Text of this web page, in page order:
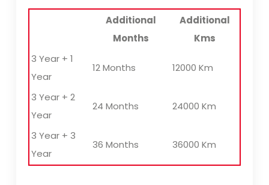
Additional
Months
Additional
Kms
3 Year + 1
Year
12 Months 12000 Km
3 Year + 2
Year
24 Months 24000 Km
3 Year + 3
Year
36 Months 36000 Km